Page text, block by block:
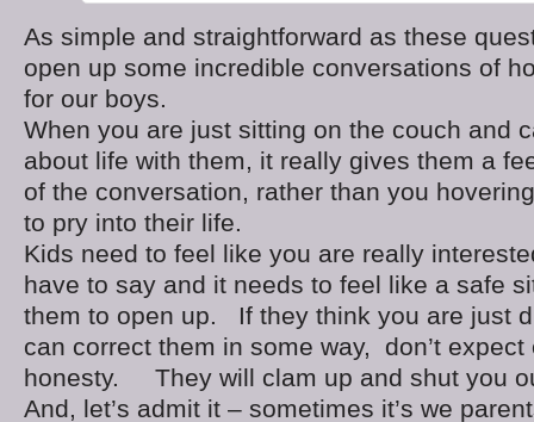
As simple and straightforward as these
open up some incredible conversations of
for our boys.
When you are just sitting on the couch and
about life with them, it really gives them a
of the conversation, rather than you
to pry into their life.
Kids need to feel like you are really
have to say and it needs to feel like a safe
them to open up. If they think you are just
can correct them in some way, don’t
honesty. They will clam up and shut you
And, let’s admit it – sometimes it’s we